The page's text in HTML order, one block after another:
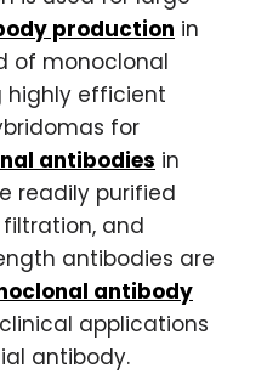
production in
of monoclonal
highly efficient
for
antibodies in
readily purified
and
antibodies are
antibody
applications
antibody.